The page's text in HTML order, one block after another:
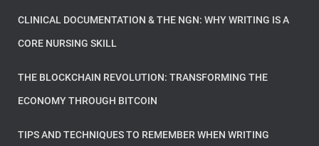
CLINICAL DOCUMENTATION & THE NGN: WHY WRITING IS A
CORE NURSING SKILL
THE BLOCKCHAIN REVOLUTION: TRANSFORMING THE
ECONOMY THROUGH BITCOIN
TIPS AND TECHNIQUES TO REMEMBER WHEN WRITING